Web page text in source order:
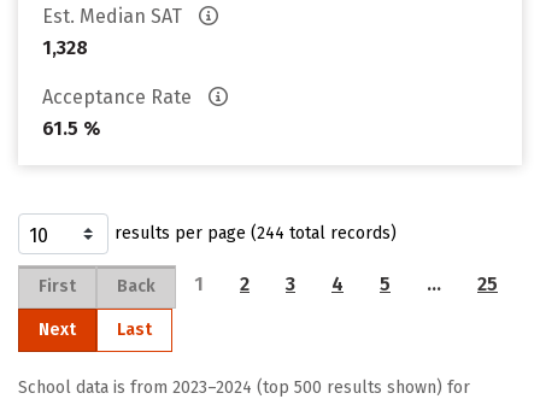
Est. Median SAT
1,328
Acceptance Rate
61.5 %
results per page (244 total records)
First Back 1 2 3 4 5 … 25
Next Last
School data is from 2023–2024 (top 500 results shown) for